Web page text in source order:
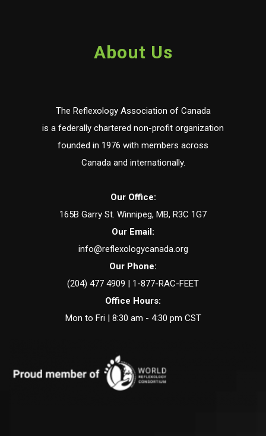
About Us
The Reflexology Association of Canada
is a federally chartered non-profit organization
founded in 1976 with members across
Canada and internationally.
Our Office:
165B Garry St. Winnipeg, MB, R3C 1G7
Our Email:
info@reflexologycanada.org
Our Phone:
(204) 477 4909 | 1-877-RAC-FEET
Office Hours:
Mon to Fri | 8:30 am - 4:30 pm CST